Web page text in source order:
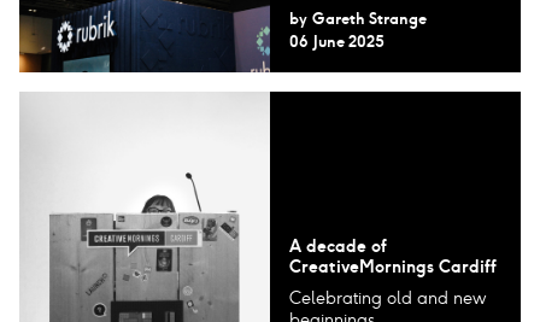
by Gareth Strange
06 June 2025
A decade of
CreativeMornings Cardiff
Celebrating old and new